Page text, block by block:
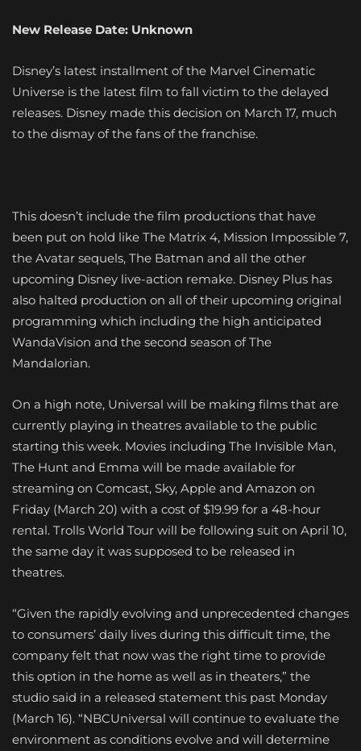
New Release Date: Unknown
Disney’s latest installment of the Marvel Cinematic
Universe is the latest film to fall victim to the delayed
releases. Disney made this decision on March 17, much
to the dismay of the fans of the franchise.
This doesn’t include the film productions that have
been put on hold like The Matrix 4, Mission Impossible 7,
the Avatar sequels, The Batman and all the other
upcoming Disney live-action remake. Disney Plus has
also halted production on all of their upcoming original
programming which including the high anticipated
WandaVision and the second season of The
Mandalorian.
On a high note, Universal will be making films that are
currently playing in theatres available to the public
starting this week. Movies including The Invisible Man,
The Hunt and Emma will be made available for
streaming on Comcast, Sky, Apple and Amazon on
Friday (March 20) with a cost of $19.99 for a 48-hour
rental. Trolls World Tour will be following suit on April 10,
the same day it was supposed to be released in
theatres.
“Given the rapidly evolving and unprecedented changes
to consumers’ daily lives during this difficult time, the
company felt that now was the right time to provide
this option in the home as well as in theaters,” the
studio said in a released statement this past Monday
(March 16). “NBCUniversal will continue to evaluate the
environment as conditions evolve and will determine